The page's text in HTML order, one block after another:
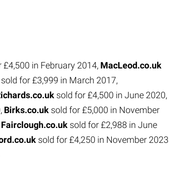
£4,500 in February 2014, MacLeod.co.uk
sold for £3,999 in March 2017,
sold for £4,500 in June 2020,
Birks.co.uk sold for £5,000 in November
Fairclough.co.uk sold for £2,988 in June
sold for £4,250 in November 2023